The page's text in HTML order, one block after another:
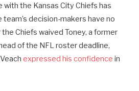
with the Kansas City Chiefs has
decision-makers have no
Chiefs waived Toney, a former
of the NFL roster deadline,
expressed his confidence in